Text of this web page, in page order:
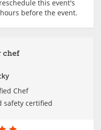
chef
Chef
safety certified
this event's
before the event.